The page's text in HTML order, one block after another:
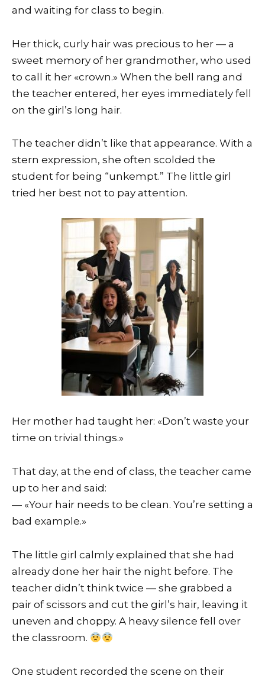
and waiting for class to begin.
Her thick, curly hair was precious to her — a
sweet memory of her grandmother, who used
to call it her «crown.» When the bell rang and
the teacher entered, her eyes immediately fell
on the girl’s long hair.
The teacher didn’t like that appearance. With a
stern expression, she often scolded the
student for being “unkempt.” The little girl
tried her best not to pay attention.
Her mother had taught her: «Don’t waste your
time on trivial things.»
That day, at the end of class, the teacher came
up to her and said:
— «Your hair needs to be clean. You’re setting a
bad example.»
The little girl calmly explained that she had
already done her hair the night before. The
teacher didn’t think twice — she grabbed a
pair of scissors and cut the girl’s hair, leaving it
uneven and choppy. A heavy silence fell over
the classroom.
One student recorded the scene on their